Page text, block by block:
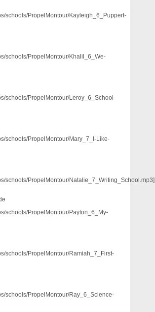
schools/PropelMontour/Kayleigh_6_Puppert-
schools/PropelMontour/Khalil_6_We-
schools/PropelMontour/Leroy_6_School-
schools/PropelMontour/Mary_7_I-Like-
schools/PropelMontour/Natalie_7_Writing_School.mp3]
schools/PropelMontour/Payton_6_My-
schools/PropelMontour/Ramiah_7_First-
schools/PropelMontour/Ray_6_Science-